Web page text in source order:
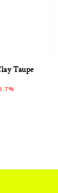
Taupe